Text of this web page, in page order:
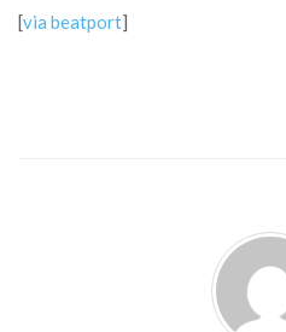
[via beatport]